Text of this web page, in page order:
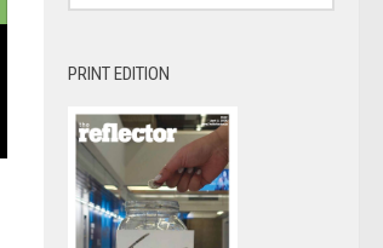
PRINT EDITION